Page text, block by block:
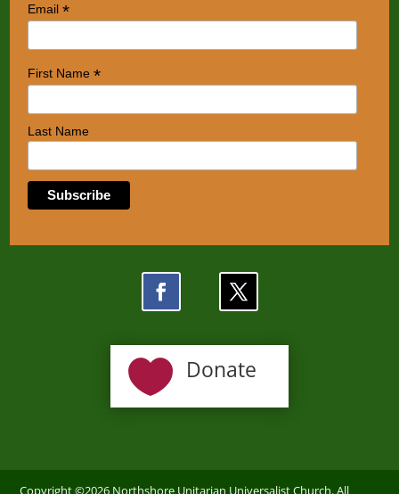
Email*
First Name*
Last Name
 Donate
Copyright ©2026 Northshore Unitarian Universalist Church. All